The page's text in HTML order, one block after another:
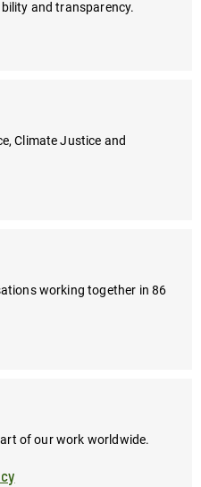
and transparency.
Climate Justice and
working together in 86
of our work worldwide.